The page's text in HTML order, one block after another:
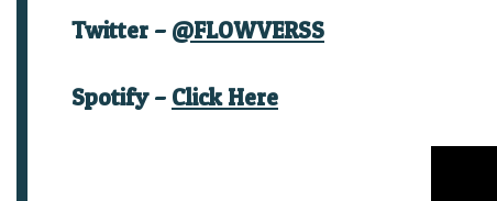
Twitter – @FLOWVERSS
Spotify – Click Here